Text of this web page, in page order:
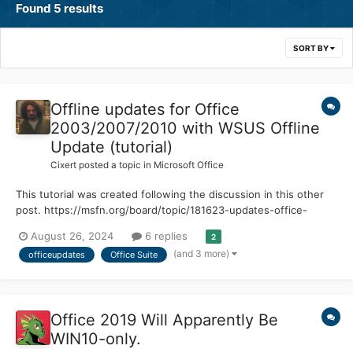
Found 5 results
SORT BY
Offline updates for Office
2003/2007/2010 with WSUS Offline
Update (tutorial)
Cixert posted a topic in Microsoft Office
This tutorial was created following the discussion in this other
post. https://msfn.org/board/topic/181623-updates-office-
program. Until 2020 it had current versions and long-term
maintenance ESR versions. https://download.wsusoff...
August 26, 2024 6 replies 2
officeupdates Office Suite (and 3 more)
Office 2019 Will Apparently Be
WIN10-only.